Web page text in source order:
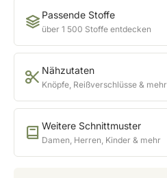
Passende Stoffe
über 1 500 Stoffe entdecken
Nähzutaten
Knöpfe, Reißverschlüsse & mehr
Weitere Schnittmuster
Damen, Herren, Kinder & mehr